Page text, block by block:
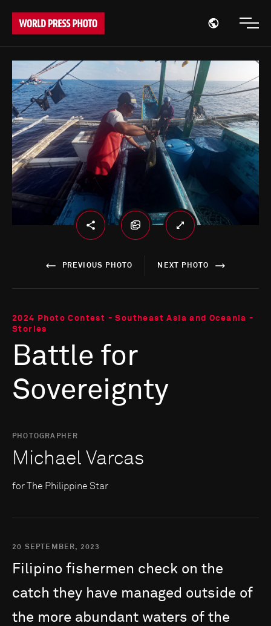
Open
PREVIOUS PHOTO NEXT PHOTO
2024 Photo Contest - Southeast Asia and Oceania -
Stories
Battle for
Sovereignty
PHOTOGRAPHER
Michael Varcas
for The Philippine Star
20 SEPTEMBER, 2023
Filipino fishermen check on the
catch they have managed outside of
the more abundant waters of the